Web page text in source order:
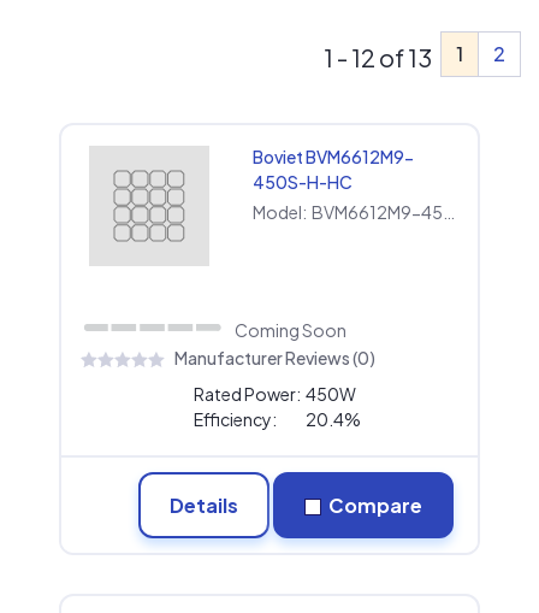
1 2
1 - 12 of 13
Boviet BVM6612M9-
450S-H-HC
Model:
Coming Soon
Manufacturer Reviews (0)
Rated Power: 450W
Efficiency:
20.4%
Details Compare